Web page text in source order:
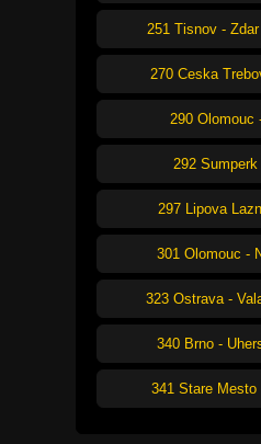
251 Tisnov -
270 Ceska
290 Olomouc
292
297 Lipova
301 Olomouc -
323 Ostrava -
340 Brno -
341 Stare